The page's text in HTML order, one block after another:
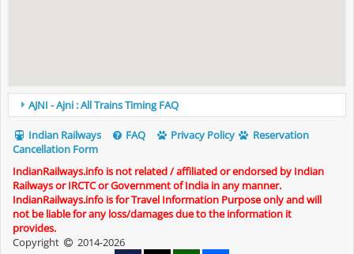
AJNI - Ajni : All Trains Timing FAQ
Indian Railways FAQ Privacy Policy
Reservation
Cancellation Form
IndianRailways.info is not related / affiliated or endorsed by Indian
Railways or IRCTC or Government of India in any manner.
IndianRailways.info is for Travel Information Purpose only and will
not be liable for any loss/damages due to the information it
provides.
Copyright
2014-2026